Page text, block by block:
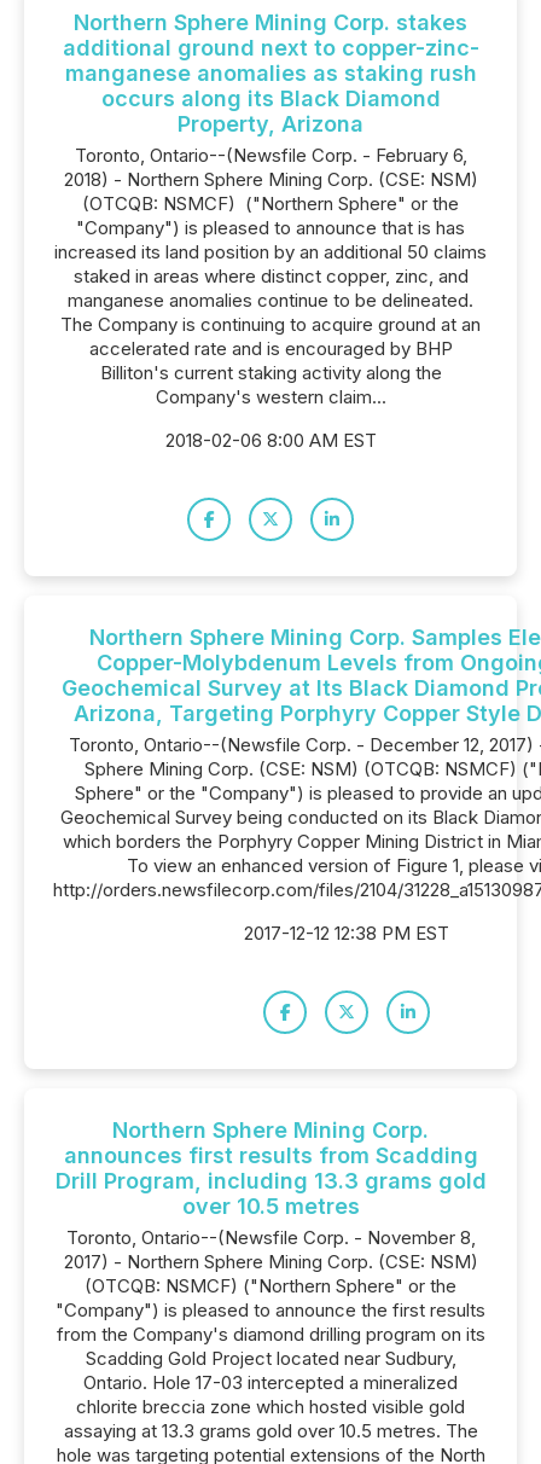
Northern Sphere Mining Corp. stakes
additional ground next to copper-zinc-
manganese anomalies as staking rush
occurs along its Black Diamond
Property, Arizona
Toronto, Ontario--(Newsfile Corp. - February 6,
2018) - Northern Sphere Mining Corp. (CSE: NSM)
(OTCQB: NSMCF) ‎ ("Northern Sphere" or the
"Company") is pleased to announce that is has
increased its land position by an additional 50 claims
staked in areas where distinct copper, zinc, and
manganese anomalies continue to be delineated.
The Company is continuing to acquire ground at an
accelerated rate and is encouraged by BHP
Billiton's current staking activity along the
Company's western claim...
2018-02-06 8:00 AM EST
Northern Sphere Mining Corp. Samples
Copper-Molybdenum Levels from
Geochemical Survey at Its Black Diamond
Arizona, Targeting Porphyry Copper Style
Toronto, Ontario--(Newsfile Corp. - December 12, 2017)
Sphere Mining Corp. (CSE: NSM) (OTCQB: NSMCF)
Sphere" or the "Company") ‎is pleased to provide an
Geochemical Survey being conducted on its Black
which borders the Porphyry Copper Mining District in
To view an enhanced version of Figure 1, please
http://orders.newsfilecorp.com/files/2104/
2017-12-12 12:38 PM EST
Northern Sphere Mining Corp.
announces first results from Scadding
Drill Program, including 13.3 grams gold
over 10.5 metres
Toronto, Ontario--(Newsfile Corp. - November 8,
2017) - Northern Sphere Mining Corp. (CSE: NSM)
(OTCQB: NSMCF) ("Northern Sphere" or the
"Company") is pleased to announce the first results
from the Company's diamond drilling program on its
Scadding Gold Project located near Sudbury,
Ontario. Hole 17-03 intercepted a mineralized
chlorite breccia zone which hosted visible gold
assaying at 13.3 grams gold over 10.5 metres. The
hole was targeting potential extensions of the North